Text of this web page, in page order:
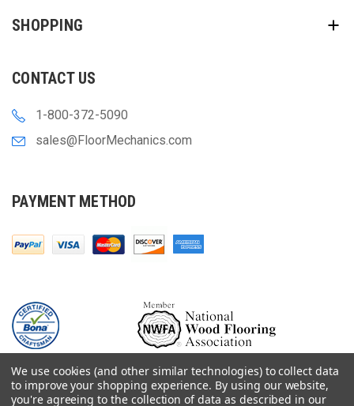
SHOPPING
CONTACT US
1-800-372-5090
sales@FloorMechanics.com
PAYMENT METHOD
We use cookies (and other similar technologies) to collect data
to improve your shopping experience. By using our website,
you're agreeing to the collection of data as described in our